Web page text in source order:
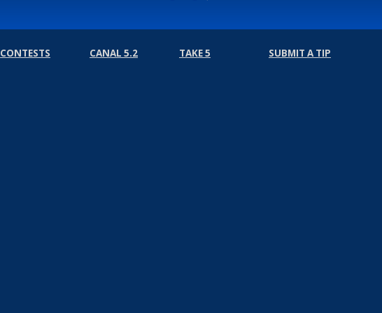
CONTESTS CANAL 5.2 TAKE 5 SUBMIT A TIP